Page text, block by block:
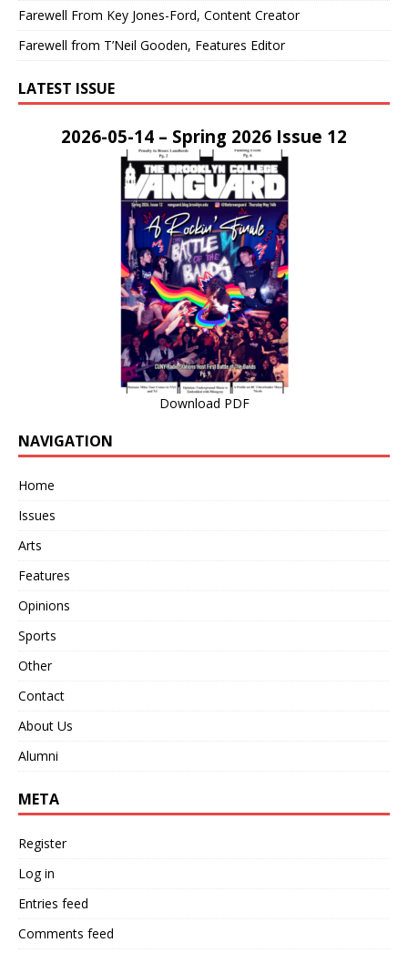
Farewell From Key Jones-Ford, Content Creator
Farewell from T’Neil Gooden, Features Editor
LATEST ISSUE
2026-05-14 – Spring 2026 Issue 12
Download PDF
NAVIGATION
Home
Issues
Arts
Features
Opinions
Sports
Other
Contact
About Us
Alumni
META
Register
Log in
Entries feed
Comments feed